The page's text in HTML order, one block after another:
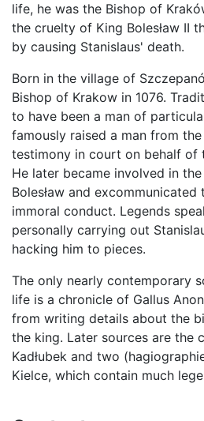
life, he was the Bishop of
the cruelty of King Bolesław II
by causing Stanislaus' death.
Born in the village of
Bishop of Krakow in 1076.
to have been a man of
famously raised a man from
testimony in court on behalf of
He later became involved in
Bolesław and
immoral conduct. Legends
personally carrying out
hacking him to pieces.
The only nearly contemporary
life is a chronicle of Gallus
from writing details about the
the king. Later sources are the
Kadłubek and two
Kielce, which contain much